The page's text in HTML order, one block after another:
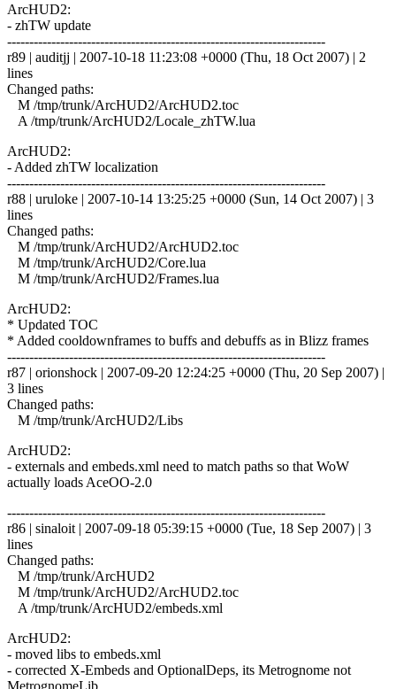
ArcHUD2:
- zhTW update
------------------------------------------------------------------------
r89 | auditjj | 2007-10-18 11:23:08 +0000 (Thu, 18 Oct 2007) | 2
lines
Changed paths:
M /tmp/trunk/ArcHUD2/ArcHUD2.toc
A /tmp/trunk/ArcHUD2/Locale_zhTW.lua
ArcHUD2:
- Added zhTW localization
------------------------------------------------------------------------
r88 | uruloke | 2007-10-14 13:25:25 +0000 (Sun, 14 Oct 2007) | 3
lines
Changed paths:
M /tmp/trunk/ArcHUD2/ArcHUD2.toc
M /tmp/trunk/ArcHUD2/Core.lua
M /tmp/trunk/ArcHUD2/Frames.lua
ArcHUD2:
* Updated TOC
* Added cooldownframes to buffs and debuffs as in Blizz frames
------------------------------------------------------------------------
r87 | orionshock | 2007-09-20 12:24:25 +0000 (Thu, 20 Sep 2007) |
3 lines
Changed paths:
M /tmp/trunk/ArcHUD2/Libs
ArcHUD2:
- externals and embeds.xml need to match paths so that WoW
actually loads AceOO-2.0
------------------------------------------------------------------------
r86 | sinaloit | 2007-09-18 05:39:15 +0000 (Tue, 18 Sep 2007) | 3
lines
Changed paths:
M /tmp/trunk/ArcHUD2
M /tmp/trunk/ArcHUD2/ArcHUD2.toc
A /tmp/trunk/ArcHUD2/embeds.xml
ArcHUD2:
- moved libs to embeds.xml
- corrected X-Embeds and OptionalDeps, its Metrognome not
MetrognomeLib